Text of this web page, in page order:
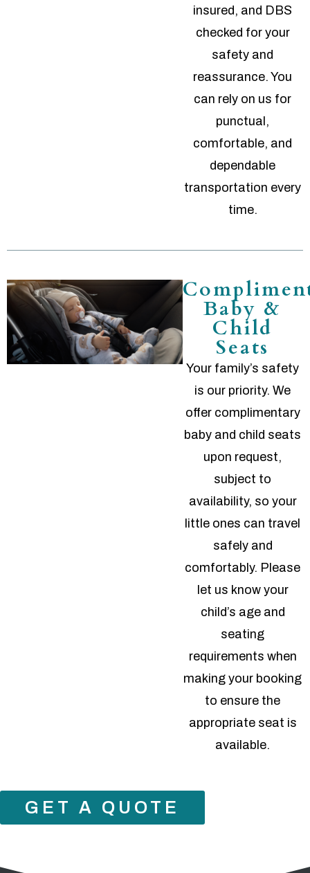
insured, and DBS
checked for your
safety and
reassurance. You
can rely on us for
punctual,
comfortable, and
dependable
transportation every
time.
Baby &
Child
Seats
Your family’s safety
is our priority. We
offer complimentary
baby and child seats
upon request,
subject to
availability, so your
little ones can travel
safely and
comfortably. Please
let us know your
child’s age and
seating
requirements when
making your booking
to ensure the
appropriate seat is
available.
GET A QUOTE